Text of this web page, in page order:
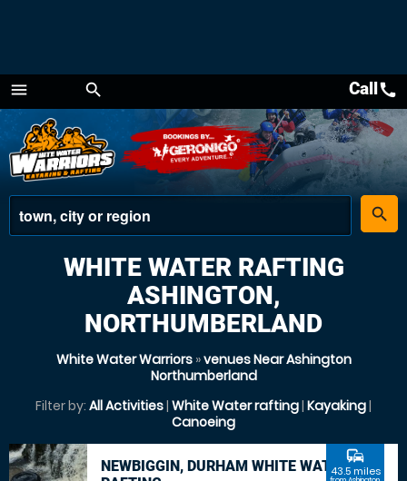
menu
Menu
search
place
search
Callcall
WHITE WATER RAFTING
ASHINGTON,
NORTHUMBERLAND
White Water Warriors»venues Near Ashington
Northumberland
Filter by: All Activities| White Water rafting| Kayaking|
Canoeing
NEWBIGGIN, DURHAM WHITE WATER
commute
43.5 miles